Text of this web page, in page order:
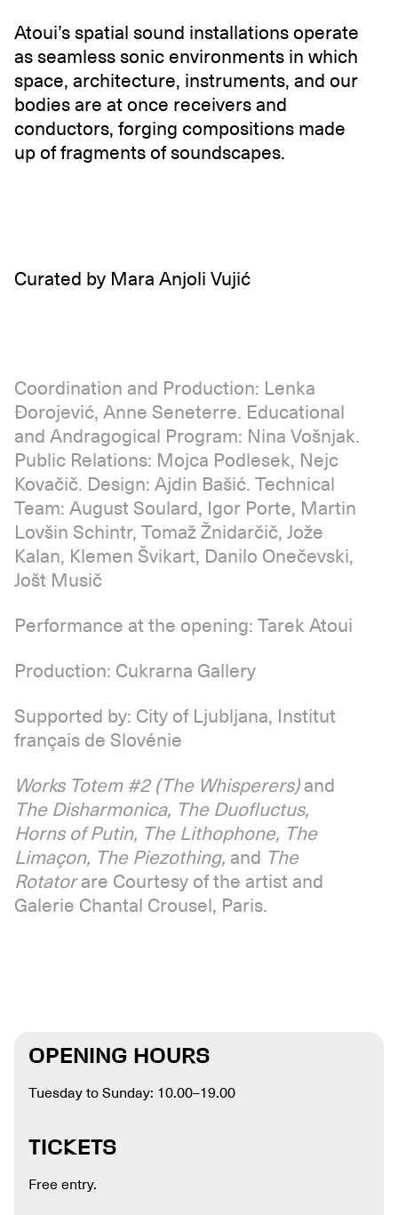
Atoui’s spatial sound installations operate
as seamless sonic environments in which
space, architecture, instruments, and our
bodies are at once receivers and
conductors, forging compositions made
up of fragments of soundscapes.
Curated by Mara Anjoli Vujić
Coordination and Production: Lenka
Đorojević, Anne Seneterre. Educational
and Andragogical Program: Nina Vošnjak.
Public Relations: Mojca Podlesek, Nejc
Kovačič. Design: Ajdin Bašić. Technical
Team: August Soulard, Igor Porte, Martin
Lovšin Schintr, Tomaž Žnidarčič, Jože
Kalan, Klemen Švikart, Danilo Onečevski,
Jošt Musič
Performance at the opening: Tarek Atoui
Production: Cukrarna Gallery
Supported by: City of Ljubljana, Institut
français de Slovénie
Works Totem #2 (The Whisperers) and
The Disharmonica, The Duofluctus,
Horns of Putin, The Lithophone, The
Limaçon, The Piezothing, and The
Rotatorare Courtesy of the artist and
Galerie Chantal Crousel, Paris.
OPENING HOURS
Tuesday to Sunday: 10.00–19.00
TICKETS
Free entry.